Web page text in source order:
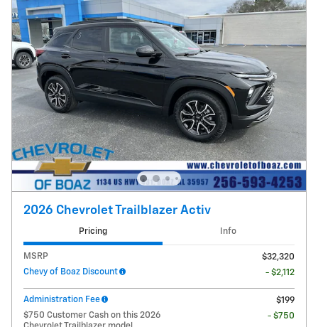
2026 Chevrolet Trailblazer Activ
Pricing Info
MSRP
$32,320
Chevy of Boaz Discount
- $2,112
Administration Fee
$199
$750 Customer Cash on this 2026
- $750